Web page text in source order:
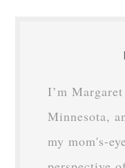
I’m
Minnesota,
my mom's-